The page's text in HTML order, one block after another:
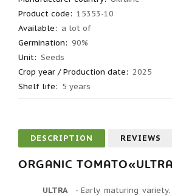
Product code: 15353-10
Available: a lot of
Germination: 90%
Unit: Seeds
Crop year / Production date: 2025
Shelf life: 5 years
DESCRIPTION REVIEWS
ORGANIC
ULTRA - Early maturing variety.